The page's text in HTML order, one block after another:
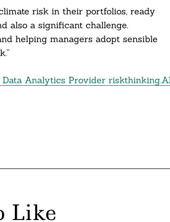
risk in their portfolios, ready
also a significant challenge.
helping managers adopt sensible
Analytics Provider
Like